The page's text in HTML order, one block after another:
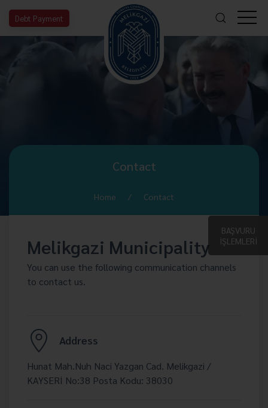
Debt Payment
BAŞVURU
İŞLEMLERİ
Contact
Home Contact
Melikgazi Municipality
You can use the following communication channels
to contact us.
Address
Hunat Mah.Nuh Naci Yazgan Cad. Melikgazi /
KAYSERİ No:38 Posta Kodu: 38030